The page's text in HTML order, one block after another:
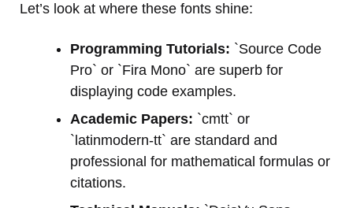
Let’s look at where these fonts shine:
Programming Tutorials: `Source Code
Pro` or `Fira Mono` are superb for
displaying code examples.
Academic Papers: `cmtt` or
`latinmodern-tt` are standard and
professional for mathematical formulas or
citations.